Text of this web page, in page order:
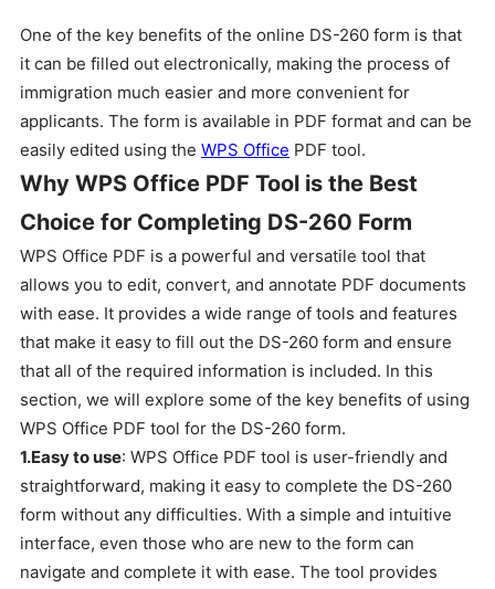
One of the key benefits of the online DS-260 form is that
it can be filled out electronically, making the process of
immigration much easier and more convenient for
applicants. The form is available in PDF format and can be
easily edited using the WPS Office PDF tool.
Why WPS Office PDF Tool is the Best
Choice for Completing DS-260 Form
WPS Office PDF is a powerful and versatile tool that
allows you to edit, convert, and annotate PDF documents
with ease. It provides a wide range of tools and features
that make it easy to fill out the DS-260 form and ensure
that all of the required information is included. In this
section, we will explore some of the key benefits of using
WPS Office PDF tool for the DS-260 form.
1.Easy to use: WPS Office PDF tool is user-friendly and
straightforward, making it easy to complete the DS-260
form without any difficulties. With a simple and intuitive
interface, even those who are new to the form can
navigate and complete it with ease. The tool provides